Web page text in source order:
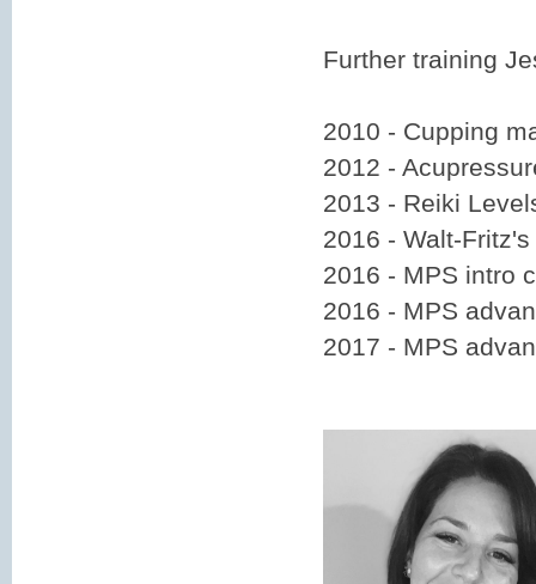
Further training
2010 - Cupping
2012 -
2013 - Reiki
2016 - Walt-
2016 - MPS intro
2016 - MPS
2017 - MPS